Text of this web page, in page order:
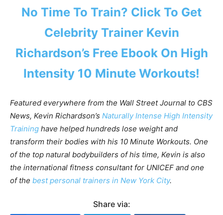
No Time To Train? Click To Get
Celebrity Trainer Kevin
Richardson’s Free Ebook On High
Intensity 10 Minute Workouts!
Featured everywhere from the Wall Street Journal to CBS
News, Kevin Richardson’s Naturally Intense High Intensity
Training have helped hundreds lose weight and
transform their bodies with his 10 Minute Workouts. One
of the top natural bodybuilders of his time, Kevin is also
the international fitness consultant for UNICEF and one
ofthe best personal trainers in New York City.
Share via: